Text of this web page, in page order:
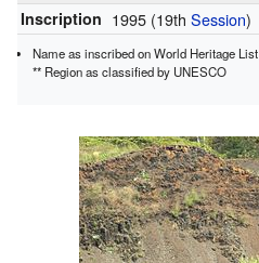
Inscription 1995 (19th Session)
Name as inscribed on World Heritage List
** Region as classified by UNESCO